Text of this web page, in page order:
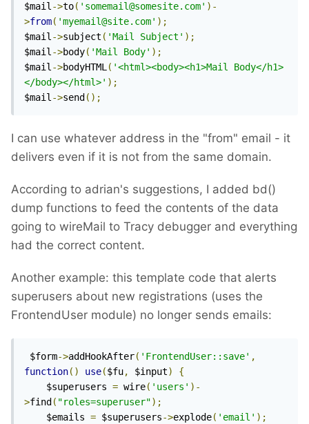
$mail->to( 'somemail@somesite.com' )-
>from( 'myemail@site.com' );
$mail->subject ( 'Mail Subject' );
$mail->body( 'Mail Body' );
$mail->bodyHTML( '<html><body><h1>Mail Body</h1>
</body></html>' );
$mail->send ();
I can use whatever address in the "from" email - it
delivers even if it is not from the same domain.
According to adrian's suggestions, I added bd()
dump functions to feed the contents of the data
going to wireMail to Tracy debugger and everything
had the correct content.
Another example: this template code that alerts
superusers about new registrations (uses the
FrontendUser module) no longer sends emails:
$form->addHookAfter( 'FrontendUser::save' ,
function() use($fu, $input)
{
$superusers = wire( 'users' )-
>find ( "roles=superuser");
$emails = $superusers->explode( 'email' );